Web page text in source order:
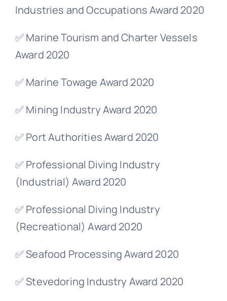
Industries and Occupations Award 2020
✅ Marine Tourism and Charter Vessels
Award 2020
✅ Marine Towage Award 2020
✅ Mining Industry Award 2020
✅ Port Authorities Award 2020
✅ Professional Diving Industry
(Industrial) Award 2020
✅ Professional Diving Industry
(Recreational) Award 2020
✅ Seafood Processing Award 2020
✅ Stevedoring Industry Award 2020